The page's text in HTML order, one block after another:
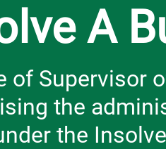
A
of Supervisor
the
the